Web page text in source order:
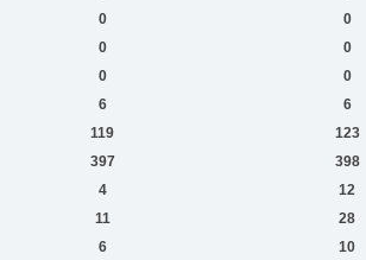
0
0
0
0
0
0
6
6
119
123
397
398
4
12
11
28
6
10